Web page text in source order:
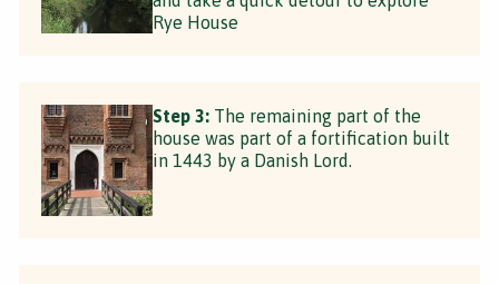
Rye House
Step 3: The remaining part of the
house was part of a fortification built
in 1443 by a Danish Lord.